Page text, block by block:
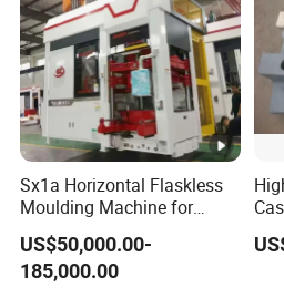
Sx1a Horizontal Flaskless
Moulding Machine for
Efficient Green Sand Mold
Manufacturing in Sand
Casting
US$50,000.00-
185,000.00